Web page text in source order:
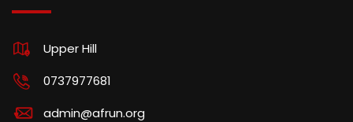
Upper Hill
0737977681
admin@afrun.org